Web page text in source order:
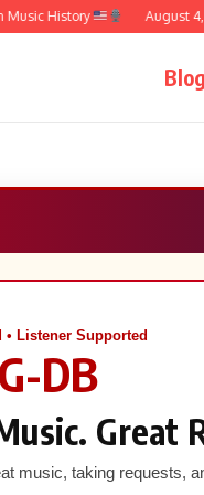
History August 4,
Blog
• Listener Supported
DB
Great
music, taking requests,